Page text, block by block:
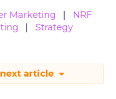
Marketing
NRF
Strategy
article